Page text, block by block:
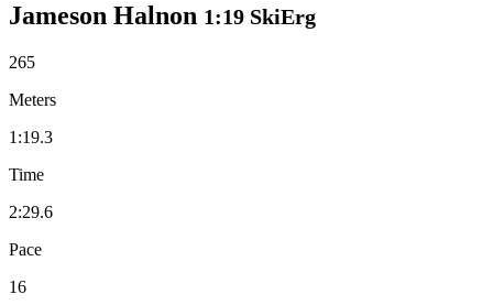
Jameson Halnon 1:19 SkiErg
265
Meters
1:19.3
Time
2:29.6
Pace
16